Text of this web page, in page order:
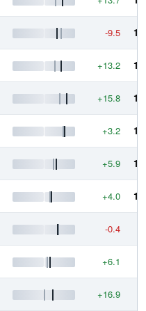
-9.5
+13.2
+15.8
+3.2
+5.9
+4.0
-0.4
+6.1
+16.9